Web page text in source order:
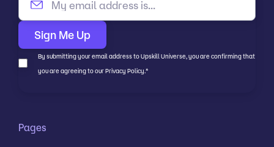
By submitting your email address to Upskill Universe, you are confirming that
you are agreeing to our Privacy Policy.*
Pages